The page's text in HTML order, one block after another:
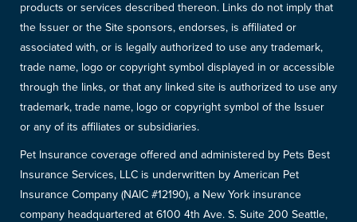
products or services described thereon. Links do not imply that
the Issuer or the Site sponsors, endorses, is affiliated or
associated with, or is legally authorized to use any trademark,
trade name, logo or copyright symbol displayed in or accessible
through the links, or that any linked site is authorized to use any
trademark, trade name, logo or copyright symbol of the Issuer
or any of its affiliates or subsidiaries.
Pet Insurance coverage offered and administered by Pets Best
Insurance Services, LLC is underwritten by American Pet
Insurance Company (NAIC #12190), a New York insurance
company headquartered at 6100 4th Ave. S. Suite 200 Seattle,